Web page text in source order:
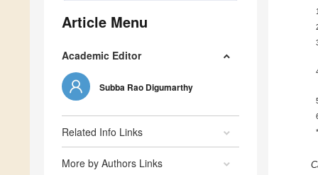
Article Menu
Academic Editor
Subba Rao Digumarthy
Related Info Links
More by Authors Links
1
*